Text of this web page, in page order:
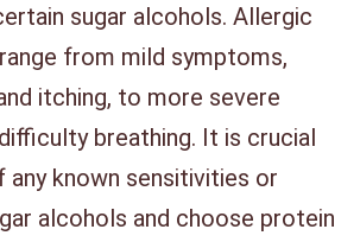
sugar alcohols. Allergic
from mild symptoms,
itching, to more severe
breathing. It is crucial
any known sensitivities or
alcohols and choose protein